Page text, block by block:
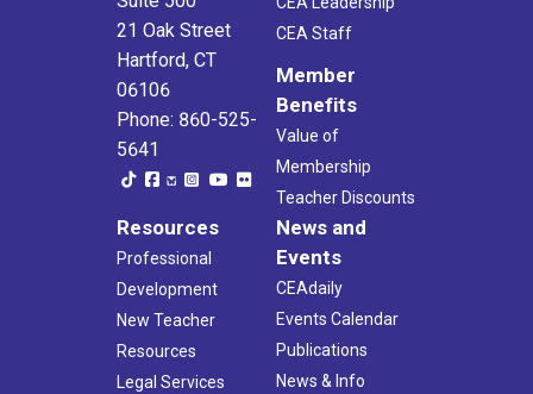
21 Oak Street
Hartford, CT
06106
Phone: 860-525-
5641
CEA Staff
Member
Benefits
Value of
Membership
Teacher Discounts
Resources
Professional
Development
New Teacher
Resources
Legal Services
News and
Events
CEAdaily
Events Calendar
Publications
News & Info